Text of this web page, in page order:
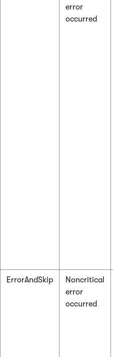
error
occurred
ErrorAndSkip
Noncritical
error
occurred